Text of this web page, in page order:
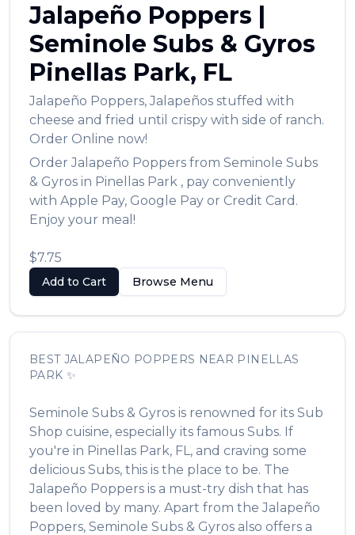
Português
Русский
Türkçe
Jalapeño Poppers |
Seminole Subs & Gyros
Pinellas Park, FL
Jalapeño Poppers,Jalapeños stuffed with
cheese and fried until crispy with side of ranch.
Order Online now!
OrderJalapeño Poppers from Seminole Subs
& Gyros in Pinellas Park , pay conveniently
with Apple Pay, Google Pay or Credit Card.
Enjoy your meal!
$7.75
Add to Cart Browse Menu
BEST JALAPEÑO POPPERS NEAR PINELLAS
PARK ✨
Seminole Subs & Gyros is renowned for its Sub
Shop cuisine, especially its famous Subs. If
you're in Pinellas Park, FL, and craving some
delicious Subs, this is the place to be. The
Jalapeño Poppers is a must-try dish that has
been loved by many. Apart from theJalapeño
Poppers, Seminole Subs & Gyros also offers a